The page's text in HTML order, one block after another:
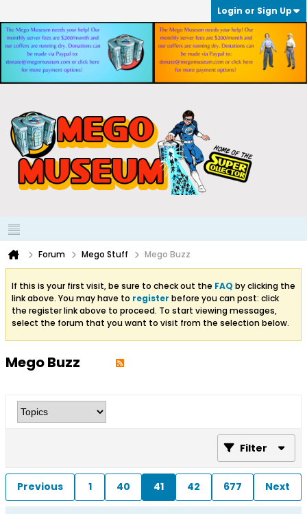
Login or Sign Up
Forum Mego Stuff Mego Buzz
If this is your first visit, be sure to check out the FAQ by clicking the
link above. You may have to register before you can post: click
the register link above to proceed. To start viewing messages,
select the forum that you want to visit from the selection below.
Mego Buzz
Filter
Previous 1 40 41 42 677 Next